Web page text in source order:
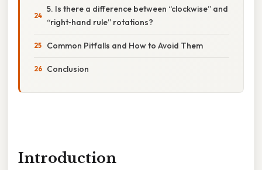
5. Is there a difference between “clockwise” and
“right‑hand rule” rotations?
Common Pitfalls and How to Avoid Them
Conclusion
Introduction